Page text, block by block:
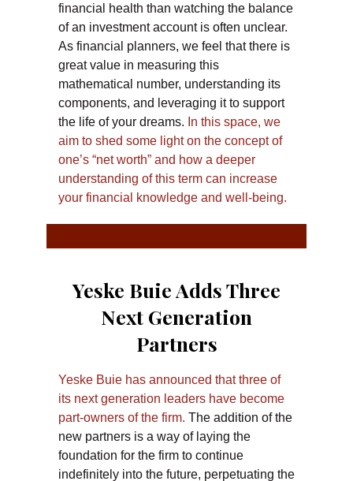
financial health than watching the balance
of an investment account is often unclear.
As financial planners, we feel that there is
great value in measuring this
mathematical number, understanding its
components, and leveraging it to support
the life of your dreams. In this space, we
aim to shed some light on the concept of
one’s “net worth” and how a deeper
understanding of this term can increase
your financial knowledge and well-being.
Yeske Buie Adds Three
Next Generation
Partners
Yeske Buie has announced that three of
its next generation leaders have become
part-owners of the firm. The addition of the
new partners is a way of laying the
foundation for the firm to continue
indefinitely into the future, perpetuating the